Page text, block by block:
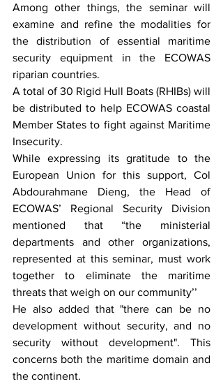
Among other things, the seminar will
examine and refine the modalities for
the distribution of essential maritime
security equipment in the ECOWAS
riparian countries.
A total of 30 Rigid Hull Boats (RHIBs) will
be distributed to help ECOWAS coastal
Member States to fight against Maritime
Insecurity.
While expressing its gratitude to the
European Union for this support, Col
Abdourahmane Dieng, the Head of
ECOWAS’ Regional Security Division
mentioned that “the ministerial
departments and other organizations,
represented at this seminar, must work
together to eliminate the maritime
threats that weigh on our community’’
He also added that "there can be no
development without security, and no
security without development". This
concerns both the maritime domain and
the continent.